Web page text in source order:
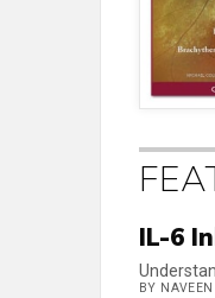
IL-6
BY